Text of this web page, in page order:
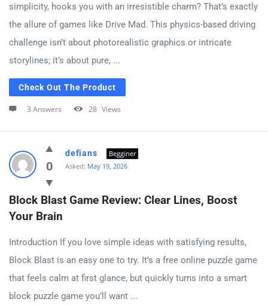
simplicity, hooks you with an irresistible charm? That’s exactly
the allure of games like Drive Mad. This physics-based driving
challenge isn’t about photorealistic graphics or intricate
storylines; it’s about pure, ...
Check Out The Product
3 Answers 28 Views
0
defians
Begginer
Asked: May 19, 2026
Block Blast Game Review: Clear Lines, Boost
Your Brain
Introduction If you love simple ideas with satisfying results,
Block Blast is an easy one to try. It’s a free online puzzle game
that feels calm at first glance, but quickly turns into a smart
block puzzle game you’ll want ...